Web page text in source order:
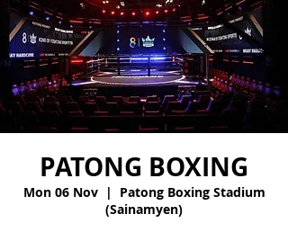
PATONG BOXING
Mon 06 Nov
  |
Patong Boxing Stadium
(Sainamyen)